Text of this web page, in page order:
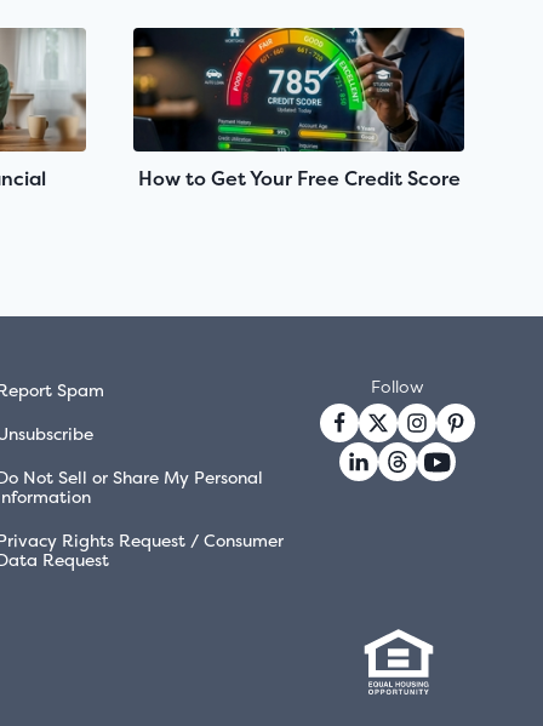
How to Get Your Free Credit Score
Spam
Not Sell or Share My Personal
Rights Request / Consumer
Request
Follow